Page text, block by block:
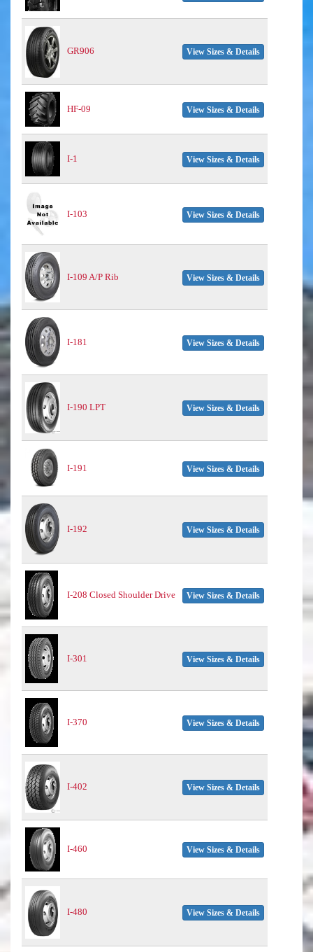
GR906 View Sizes & Details
HF-09 View Sizes & Details
I-1 View Sizes & Details
I-103 View Sizes & Details
I-109 A/P Rib View Sizes & Details
I-181 View Sizes & Details
I-190 LPT View Sizes & Details
I-191 View Sizes & Details
I-192 View Sizes & Details
I-208 Closed Shoulder Drive View Sizes & Details
I-301 View Sizes & Details
I-370 View Sizes & Details
I-402 View Sizes & Details
I-460 View Sizes & Details
I-480 View Sizes & Details